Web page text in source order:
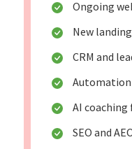
Ongoing
New
CRM and
AI
SEO and